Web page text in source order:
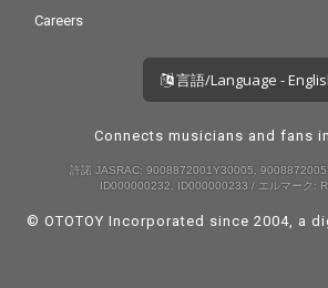
Careers
言語/Language -
Connects musicians and fans
許諾 JASRAC: 9008872001Y30005,
ID000000232, ID000000233 / エルマーク:
© OTOTOY Incorporated since 2004, a